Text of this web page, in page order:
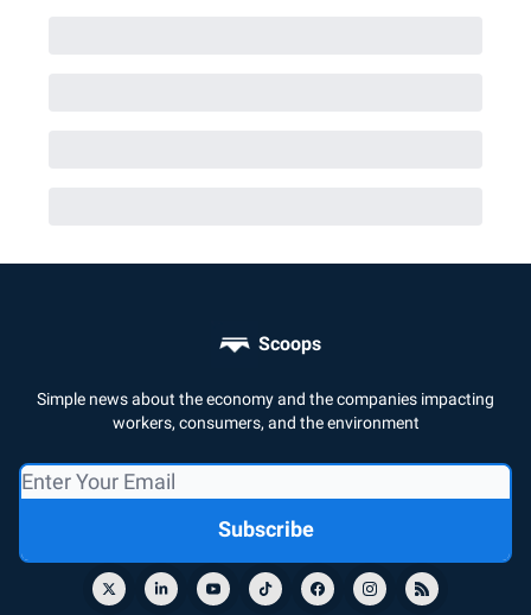
Scoops
Simple news about the economy and the companies impacting
workers, consumers, and the environment